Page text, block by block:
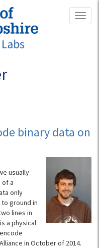
binary data on
usually
of a
only
ground in
lines in
a physical
in October of 2014.